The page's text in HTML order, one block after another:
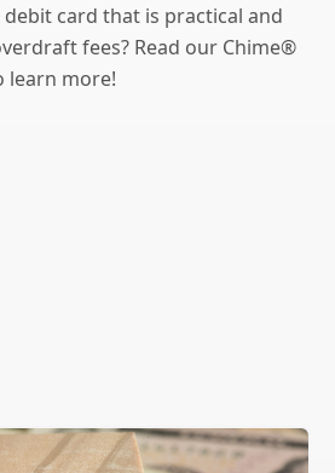
card that is practical and
fees? Read our Chime®
learn more!